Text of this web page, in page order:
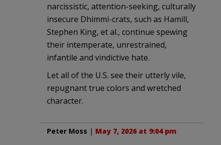
narcissistic, attention-seeking, culturally
insecure Dhimmi-crats, such as Hamill,
Stephen King, et al., continue spewing
their intemperate, unrestrained,
infantile and vindictive hate.
Let all of the U.S. see their utterly vile,
repugnant true colors and wretched
character.
Peter Moss | May 7, 2026 at 9:04 pm